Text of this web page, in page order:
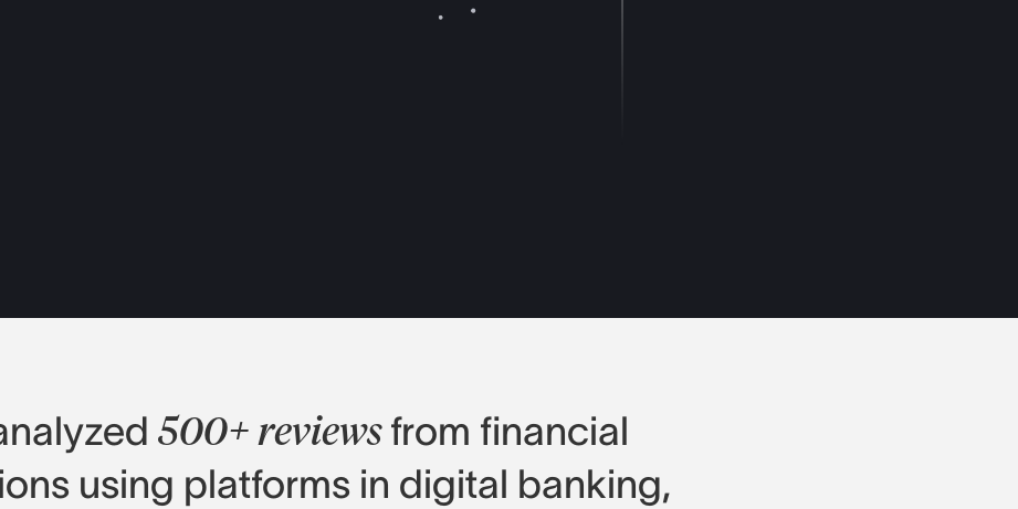
500+ reviews from financial
using platforms in digital banking,